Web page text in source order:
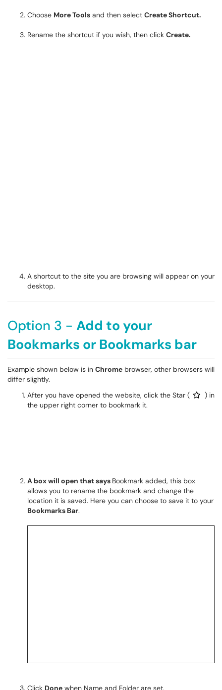
Choose More Tools and then select Create Shortcut.
Rename the shortcut if you wish, then click Create.
A shortcut to the site you are browsing will appear on your
desktop.
Option 3 - Add to your
Bookmarks or Bookmarks bar
Example shown below is in Chrome browser, other browsers will
differ slightly.
After you have opened the website, click the Star (
) in
the upper right corner to bookmark it.
A box will open that says Bookmark added, this box
allows you to rename the bookmark and change the
location it is saved. Here you can choose to save it to your
Bookmarks Bar.
Click Done when Name and Folder are set.